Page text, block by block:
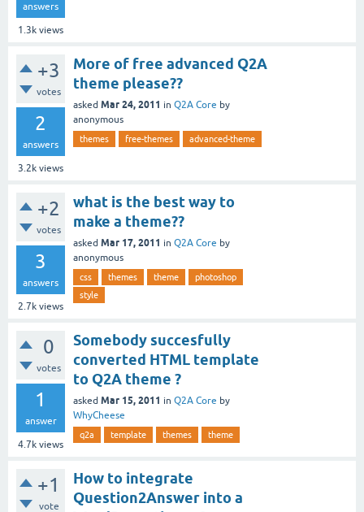
answers
1.3k views
+3
votes
2
answers
3.2k views
More of free advanced Q2A
theme please??
asked Mar 24, 2011 in Q2A Core by
anonymous
themes free-themes advanced-theme
+2
votes
3
answers
2.7k views
what is the best way to
make a theme??
asked Mar 17, 2011 in Q2A Core by
anonymous
css themes theme
photoshop
style
0
votes
1
answer
4.7k views
Somebody succesfully
converted HTML template
to Q2A theme ?
asked Mar 15, 2011 in Q2A Core by
WhyCheese
q2a template themes theme
+1
vote
How to integrate
Question2Answer into a